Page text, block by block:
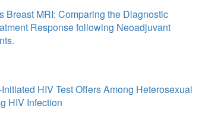
Breast MRI: Comparing the Diagnostic
Response following Neoadjuvant
HIV Test Offers Among Heterosexual
HIV Infection